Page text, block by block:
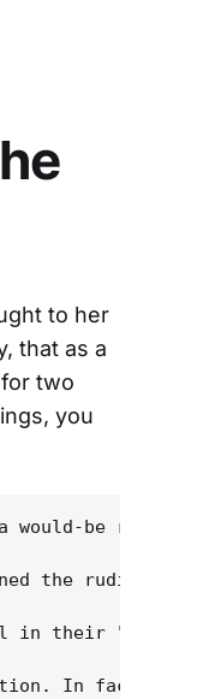
to her
that as a
two
you
would-be
the
their "revival"
In fact, this